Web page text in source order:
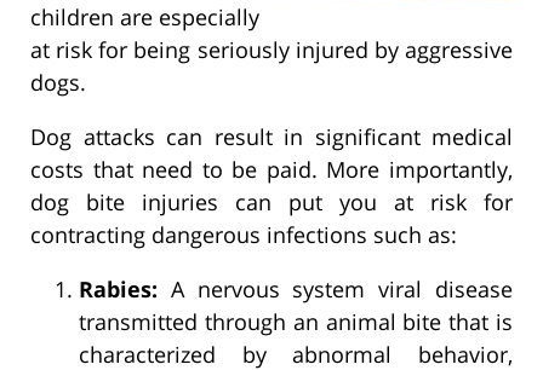
children are especially
at risk for being seriously injured by aggressive
dogs.
Dog attacks can result in significant medical
costs that need to be paid. More importantly,
dog bite injuries can put you at risk for
contracting dangerous infections such as:
Rabies: A nervous system viral disease
transmitted through an animal bite that is
characterized by abnormal behavior,